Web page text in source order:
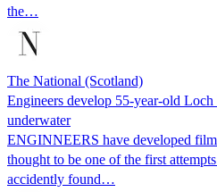
the…
The National (Scotland)
Engineers develop 55-year-old
underwater
ENGINNEERS have developed
thought to be one of the first
accidently found…